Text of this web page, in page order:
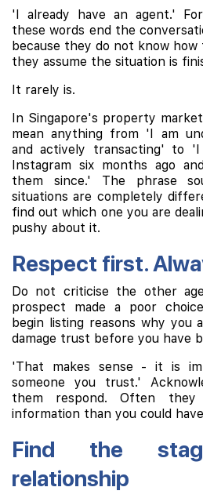
'I already have an agent.'
these words end the
because they do not know how
they assume the situation is
It rarely is.
In Singapore's property
mean anything from 'I am
and actively transacting' to 'I
Instagram six months ago
them since.' The phrase
situations are completely
find out which one you are
pushy about it.
Respect first.
Do not criticise the other
prospect made a poor
begin listing reasons why you
damage trust before you have
'That makes sense - it is
someone you trust.'
them respond. Often
information than you could
Find the
relationship